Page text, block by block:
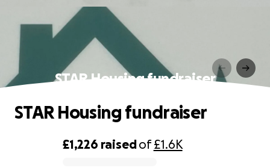
STAR Housing fundraiser
£1,226 raisedof£1.6K
STAR Housing fundraiser